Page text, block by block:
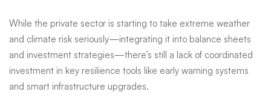
While the private sector is starting to take extreme weather
and climate risk seriously—integrating it into balance sheets
and investment strategies—there’s still a lack of coordinated
investment in key resilience tools like early warning systems
and smart infrastructure upgrades.